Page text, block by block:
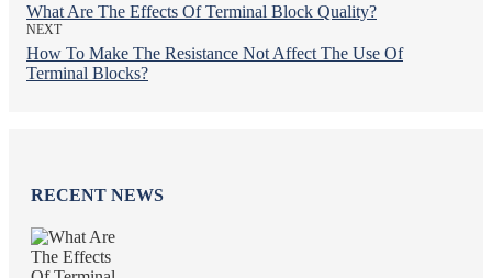
What Are The Effects Of Terminal Block Quality?
NEXT
How To Make The Resistance Not Affect The Use Of
Terminal Blocks?
RECENT NEWS